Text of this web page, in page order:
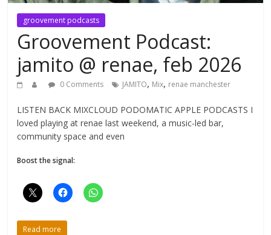
groovement podcasts
Groovement Podcast:
jamito @ renae, feb 2026
0 Comments JAMITO, Mix, renae manchester
LISTEN BACK MIXCLOUD PODOMATIC APPLE PODCASTS I
loved playing at renae last weekend, a music-led bar,
community space and even
Boost the signal:
Read more